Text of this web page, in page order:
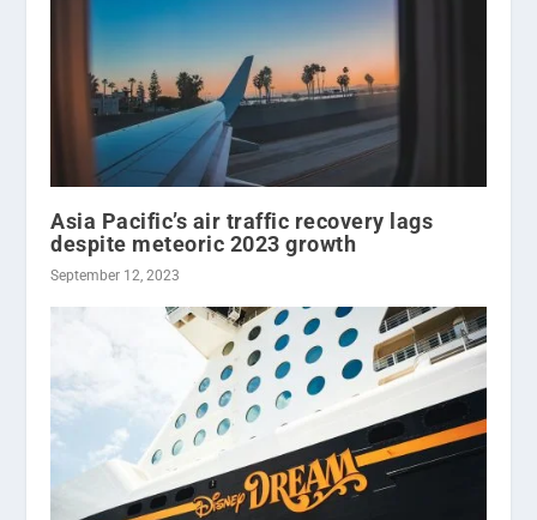
Asia Pacific’s air traffic recovery lags
despite meteoric 2023 growth
September 12, 2023